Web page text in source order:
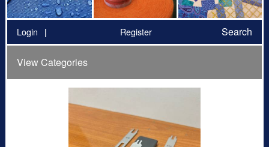
Login Register Search
View Categories